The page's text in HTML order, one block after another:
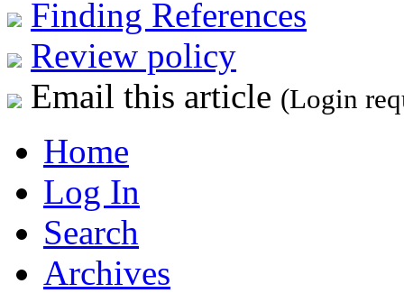
Finding References
Review policy
Email this article (Login
Home
Log In
Search
Archives